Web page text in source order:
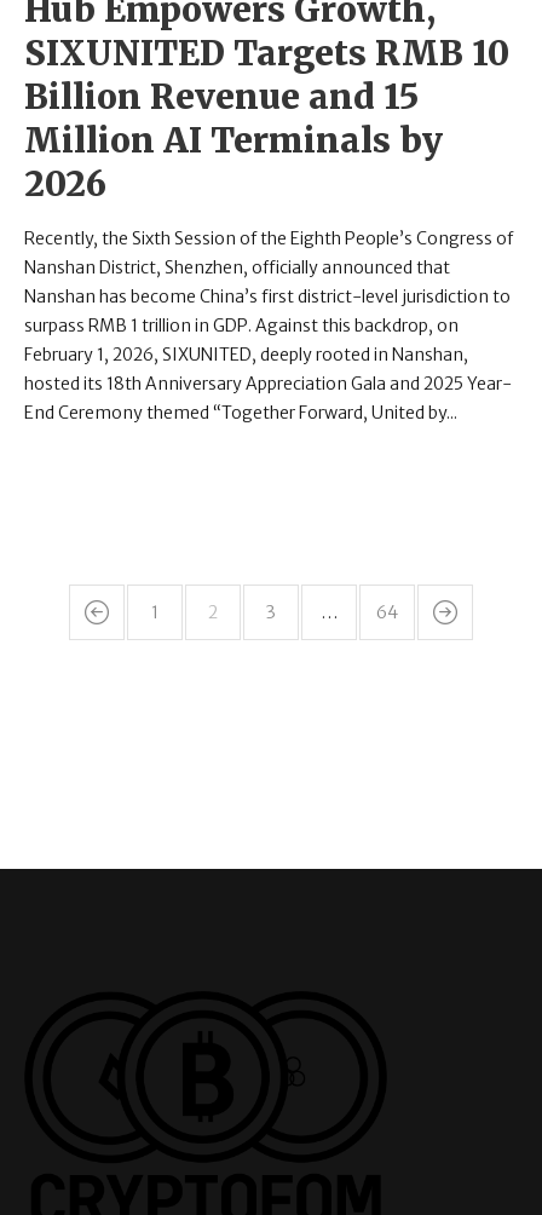
Hub Empowers Growth,
SIXUNITED Targets RMB 10
Billion Revenue and 15
Million AI Terminals by
2026
Recently, the Sixth Session of the Eighth People’s Congress of
Nanshan District, Shenzhen, officially announced that
Nanshan has become China’s first district-level jurisdiction to
surpass RMB 1 trillion in GDP. Against this backdrop, on
February 1, 2026, SIXUNITED, deeply rooted in Nanshan,
hosted its 18th Anniversary Appreciation Gala and 2025 Year-
End Ceremony themed “Together Forward, United by...
1 2 3 … 64